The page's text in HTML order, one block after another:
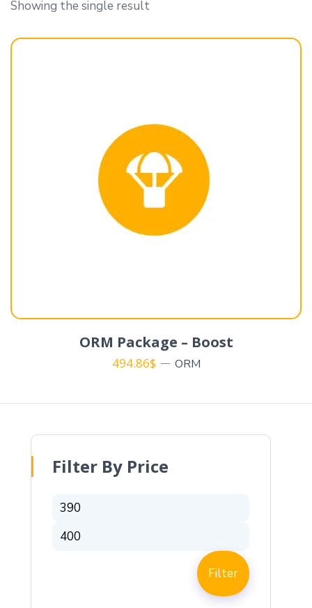
Filter By Price
Filter
Showing the single result
ORM Package – Boost
494.86$ ORM